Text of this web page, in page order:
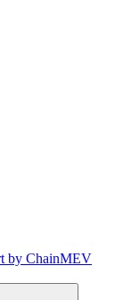
by ChainMEV